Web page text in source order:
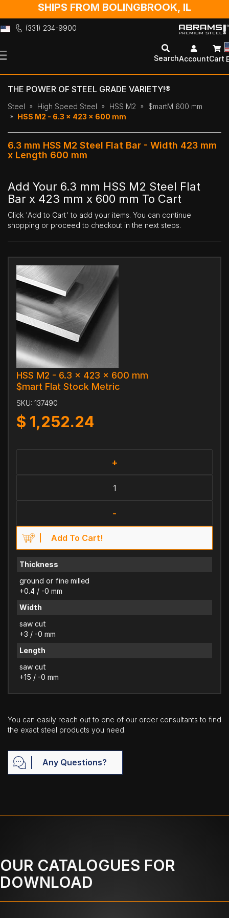
SHIPS FROM BOLINGBROOK, IL
(331) 234-9900
to
SearchAccountCart
THE POWER OF STEEL GRADE VARIETY!®
Steel High Speed Steel HSS M2
$martM 600 mm
HSS M2 - 6.3 x 423 x 600 mm
6.3 mm HSS M2 Steel Flat Bar - Width 423 mm
x Length 600 mm
Add Your 6.3 mm HSS M2 Steel Flat
Bar x 423 mm x 600 mm To Cart
Click 'Add to Cart' to add your items. You can continue
shopping or proceed to checkout in the next steps.
HSS M2 - 6.3 x 423 x 600 mm
$mart Flat Stock Metric
SKU: 137490
$ 1,252.24
+
-
Add To Cart!
Thickness
ground or fine milled
+0.4 / -0 mm
Width
saw cut
+3 / -0 mm
Length
saw cut
+15 / -0 mm
You can easily reach out to one of our order consultants to find
the exact steel products you need.
Any Questions?
OUR CATALOGUES FOR
DOWNLOAD